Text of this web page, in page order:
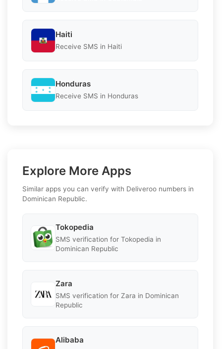
Haiti
Receive SMS in Haiti
Honduras
Receive SMS in Honduras
Explore More Apps
Similar apps you can verify with Deliveroo numbers in
Dominican Republic.
Tokopedia
SMS verification for Tokopedia in
Dominican Republic
Zara
SMS verification for Zara in Dominican
Republic
Alibaba